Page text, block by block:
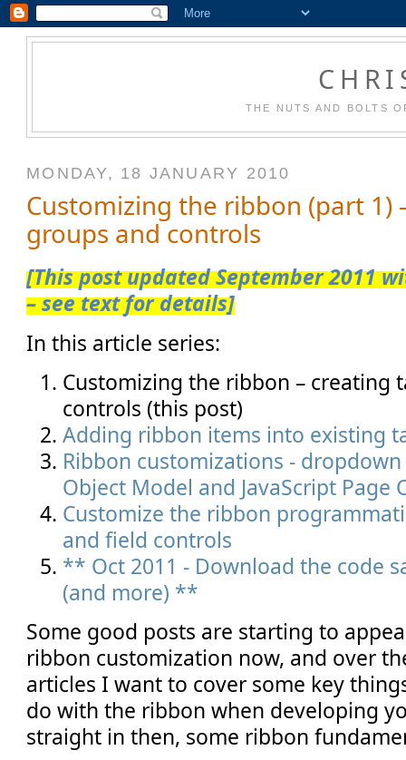
THE NUTS AND BOLTS
MONDAY, 18 JANUARY 2010
Customizing the ribbon (part 1)
groups and controls
[This post updated September 2011
– see text for details]
In this article series:
Customizing the ribbon – creating
controls (this post)
Adding ribbon items into existing
Ribbon customizations -
Object Model and JavaScript Page
Customize the ribbon
and field controls
** Oct 2011 - Download the code
(and more) **
Some good posts are starting to
ribbon customization now, and over
articles I want to cover some key
do with the ribbon when developing
straight in then, some ribbon